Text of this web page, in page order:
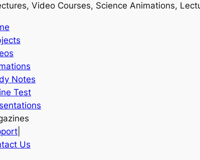
Video Courses, Science Animations,
Notes
Test
Us